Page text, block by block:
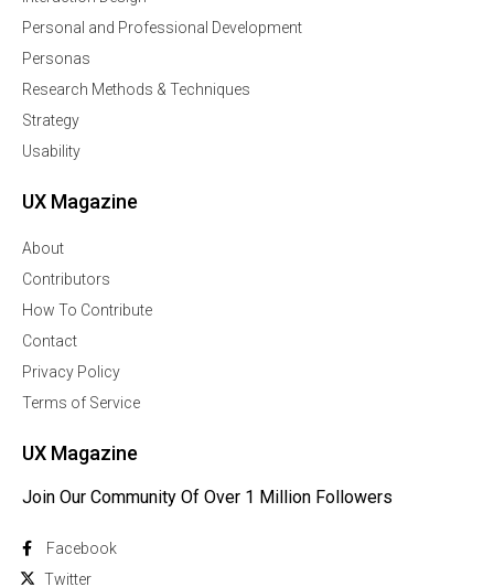
Personal and Professional Development
Personas
Research Methods & Techniques
Strategy
Usability
UX Magazine
About
Contributors
How To Contribute
Contact
Privacy Policy
Terms of Service
UX Magazine
Join Our Community Of Over 1 Million Followers
Facebook
Twitter